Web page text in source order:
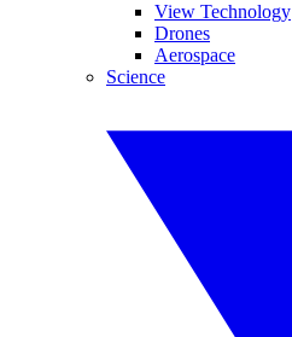
View Technology
Drones
Aerospace
Science